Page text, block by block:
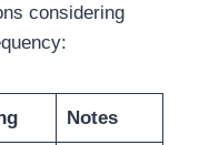
considering
Notes